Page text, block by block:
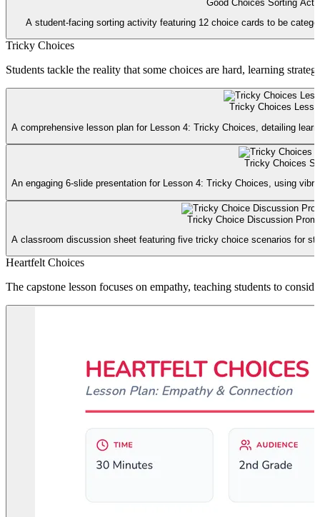
Good Choices Sorting
A student-facing sorting activity featuring 12 choice cards to be
Tricky Choices
Students tackle the reality that some choices are hard, learning
Tricky Choices
A comprehensive lesson plan for Lesson 4: Tricky Choices, detailing
Tricky Choices
An engaging 6-slide presentation for Lesson 4: Tricky Choices, using
Tricky Choice Discussion
A classroom discussion sheet featuring five tricky choice scenarios for
Heartfelt Choices
The capstone lesson focuses on empathy, teaching students to